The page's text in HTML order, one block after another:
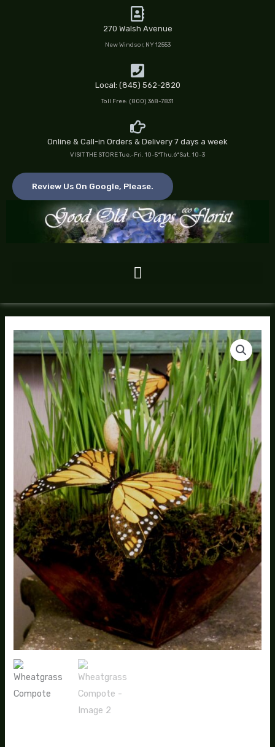
270 Walsh Avenue
New Windsor, NY 12553
Local: (845) 562-2820
Toll Free: (800) 368-7831
Online & Call-in Orders & Delivery 7 days a week
VISIT THE STORE Tue.-Fri. 10-5*Thu.6*Sat. 10-3
Review Us On Google, Please.
Wheatgrass
Compote
quantity